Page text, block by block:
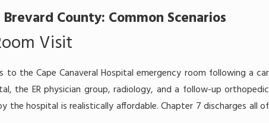
County: Common Scenarios
Visit
the Cape Canaveral Hospital emergency room following a car
the ER physician group, radiology, and a follow-up orthopedic
hospital is realistically affordable. Chapter 7 discharges all of